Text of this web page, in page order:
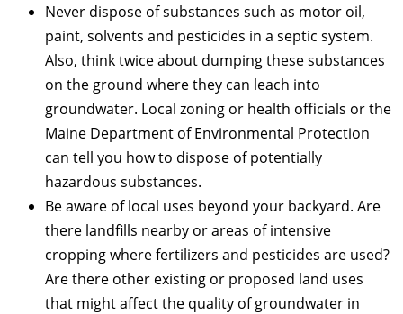
Never dispose of substances such as motor oil,
paint, solvents and pesticides in a septic system.
Also, think twice about dumping these substances
on the ground where they can leach into
groundwater. Local zoning or health officials or the
Maine Department of Environmental Protection
can tell you how to dispose of potentially
hazardous substances.
Be aware of local uses beyond your backyard. Are
there landfills nearby or areas of intensive
cropping where fertilizers and pesticides are used?
Are there other existing or proposed land uses
that might affect the quality of groundwater in